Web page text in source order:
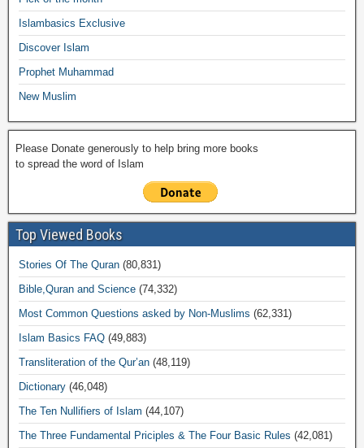
o
k
p
k
ail
Islambasics Exclusive
Discover Islam
Prophet Muhammad
New Muslim
Please Donate generously to help bring more books
to spread the word of Islam
Top Viewed Books
Stories Of The Quran (80,831)
Bible,Quran and Science (74,332)
Most Common Questions asked by Non-Muslims (62,331)
Islam Basics FAQ (49,883)
Transliteration of the Qur’an (48,119)
Dictionary (46,048)
The Ten Nullifiers of Islam (44,107)
The Three Fundamental Priciples & The Four Basic Rules (42,081)